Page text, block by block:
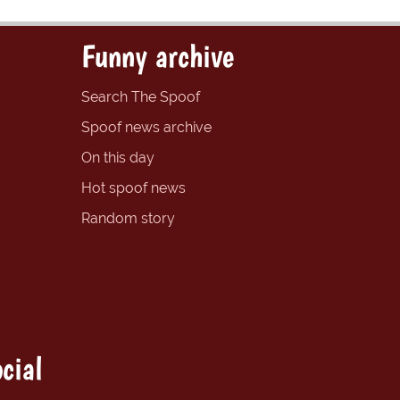
Funny archive
Search The Spoof
Spoof news archive
On this day
Hot spoof news
Random story